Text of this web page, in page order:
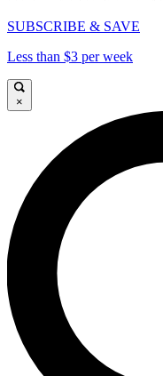
SUBSCRIBE & SAVE
Less than $3 per week
×